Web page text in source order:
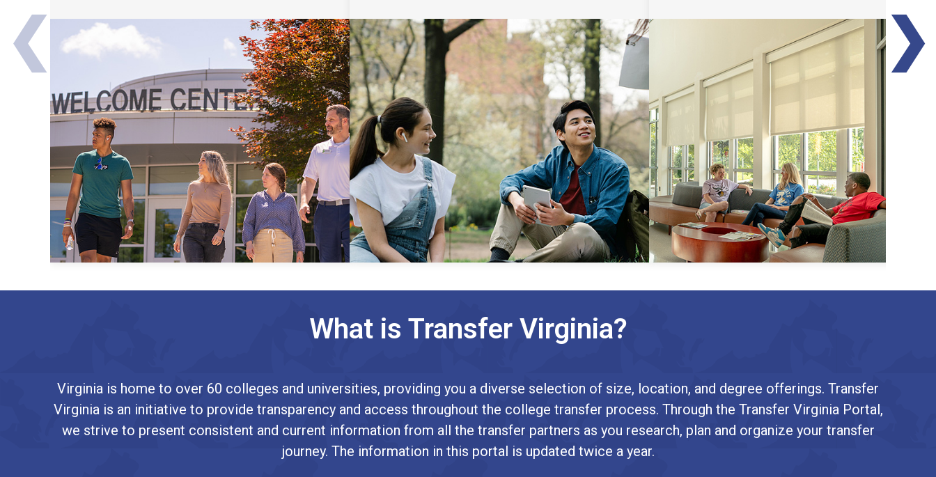
❮
Transfer Partners
Uniform Certificate of
General Studies
Transfer Guides
❯
What is Transfer Virginia?
Virginia is home to over 60 colleges and universities, providing you a diverse selection of size, location, and degree offerings. Transfer
Virginia is an initiative to provide transparency and access throughout the college transfer process. Through the Transfer Virginia Portal,
we strive to present consistent and current information from all the transfer partners as you research, plan and organize your transfer
journey. The information in this portal is updated twice a year.